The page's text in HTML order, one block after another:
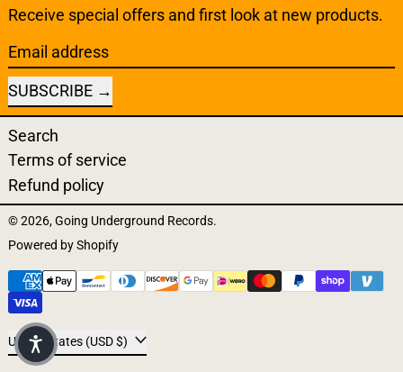
Receive special offers and first look at new products.
Email address
SUBSCRIBE
Search
Terms of service
Refund policy
© 2026,Going Underground Records.
Powered by Shopify
Payment methods
Country/region
United States (USD $)